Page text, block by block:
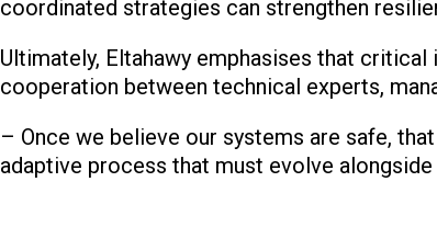
coordinated strategies can strengthen
Ultimately, Eltahawy emphasises that
cooperation between technical experts,
– Once we believe our systems are safe,
adaptive process that must evolve